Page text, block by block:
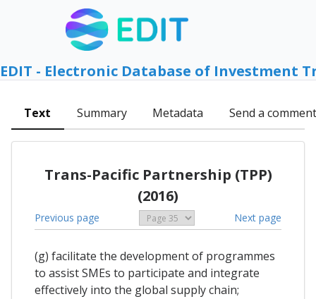
EDIT - Electronic Database of Investment
Text Summary Metadata Send a comment
Trans-Pacific Partnership (TPP)
(2016)
Previous page Next page
(g) facilitate the development of programmes
to assist SMEs to participate and integrate
effectively into the global supply chain;